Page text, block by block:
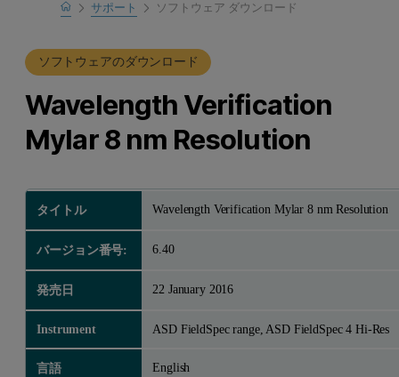
Homeサポート
製品サポート
ソフトウェア ダウンロード
ソフトウェアのダウンロード
Wavelength Verification
Mylar 8 nm Resolution
タイトル Wavelength Verification Mylar 8 nm Resolution
バージョン番号: 6.40
発売日 22 January 2016
Instrument ASD FieldSpec range, ASD FieldSpec 4 Hi-Res
言語 English